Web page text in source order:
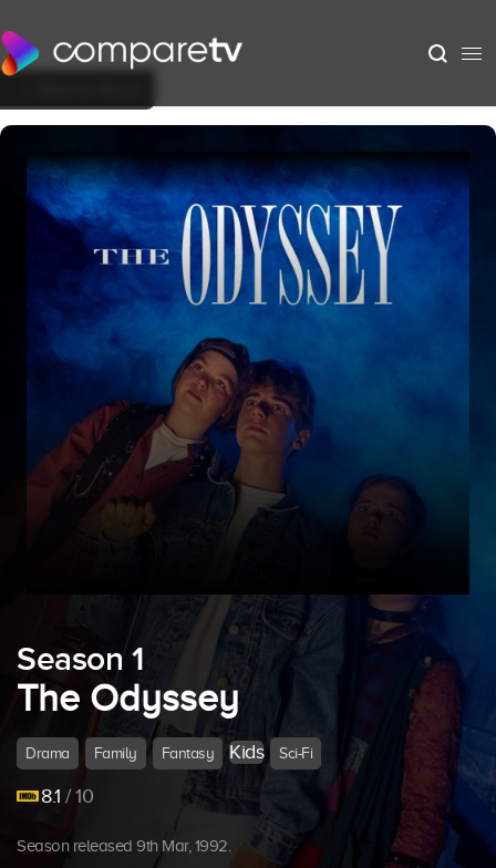
Season 1
The Odyssey
Drama Family Fantasy Kids Sci-Fi
8.1 / 10
Season released 9th Mar, 1992.